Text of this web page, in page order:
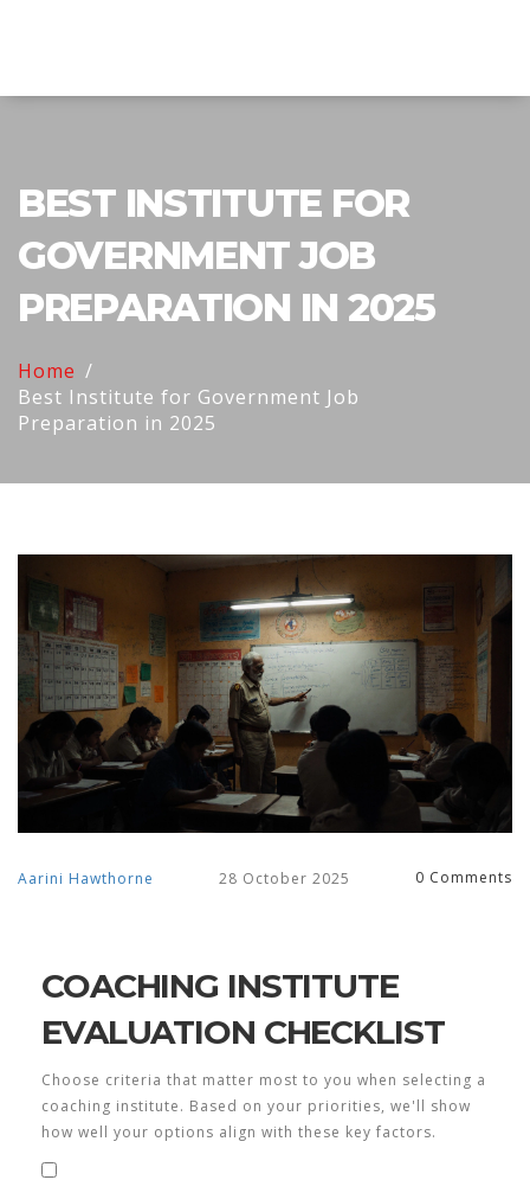
BEST INSTITUTE FOR
GOVERNMENT JOB
PREPARATION IN 2025
Home
Best Institute for Government Job
Preparation in 2025
Aarini Hawthorne 28 October 2025 0 Comments
COACHING INSTITUTE
EVALUATION CHECKLIST
Choose criteria that matter most to you when selecting a
coaching institute. Based on your priorities, we'll show
how well your options align with these key factors.